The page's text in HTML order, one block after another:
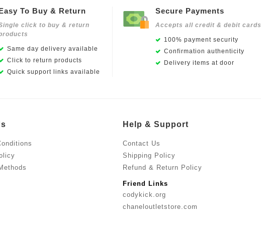
To Buy & Return
click to buy & return
Same day delivery available
Click to return products
Quick support links available
Secure Payments
Accepts all credit & debit cards
100% payment security
Confirmation authenticity
Delivery items at door
Help & Support
Contact Us
Shipping Policy
Refund & Return Policy
Friend Links
codykick.org
chaneloutletstore.com